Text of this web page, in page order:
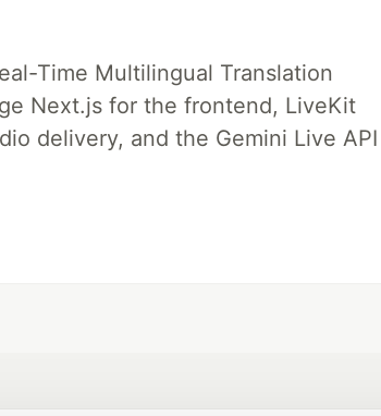
Time Multilingual Translation
Next.js for the frontend, LiveKit
delivery, and the Gemini Live API